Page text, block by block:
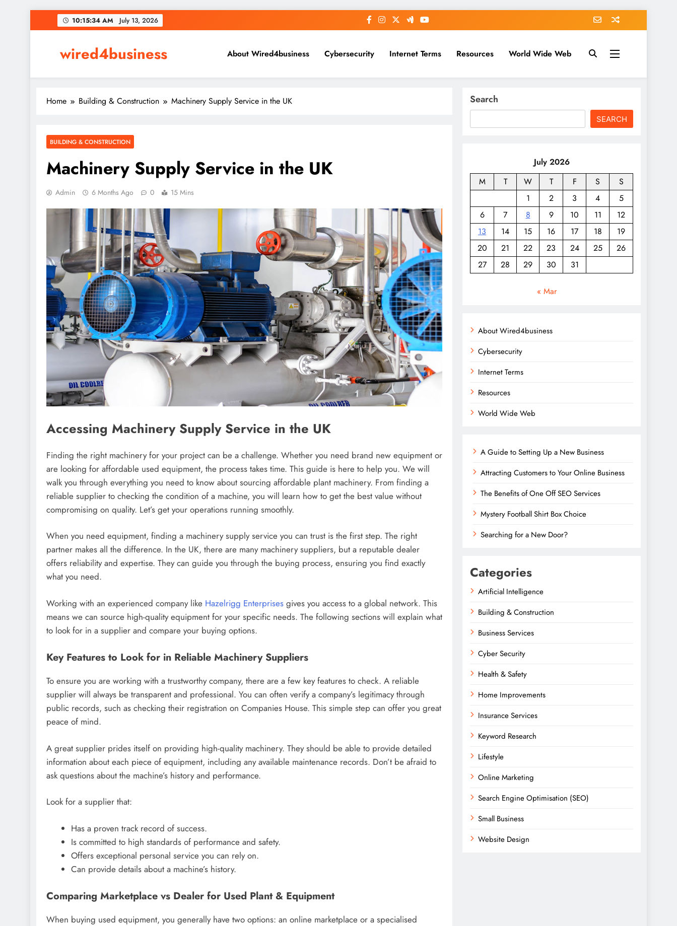
to
10:15:35 AM July 13, 2026
wired4business About Wired4business Cybersecurity Internet Terms Resources World Wide Web
Home Building & Construction Machinery Supply Service in the UK
BUILDING & CONSTRUCTION
Machinery Supply Service in the UK
Admin 6 Months Ago 0 15 Mins
Accessing Machinery Supply Service in the UK
Finding the right machinery for your project can be a challenge. Whether you need brand new equipment or
are looking for affordable used equipment, the process takes time. This guide is here to help you. We will
walk you through everything you need to know about sourcing affordable plant machinery. From finding a
reliable supplier to checking the condition of a machine, you will learn how to get the best value without
compromising on quality. Let’s get your operations running smoothly.
When you need equipment, finding a machinery supply service you can trust is the first step. The right
partner makes all the difference. In the UK, there are many machinery suppliers, but a reputable dealer
offers reliability and expertise. They can guide you through the buying process, ensuring you find exactly
what you need.
Working with an experienced company like Hazelrigg Enterprises gives you access to a global network. This
means we can source high-quality equipment for your specific needs. The following sections will explain what
to look for in a supplier and compare your buying options.
Key Features to Look for in Reliable Machinery Suppliers
To ensure you are working with a trustworthy company, there are a few key features to check. A reliable
supplier will always be transparent and professional. You can often verify a company’s legitimacy through
public records, such as checking their registration on Companies House. This simple step can offer you great
peace of mind.
A great supplier prides itself on providing high-quality machinery. They should be able to provide detailed
information about each piece of equipment, including any available maintenance records. Don’t be afraid to
ask questions about the machine’s history and performance.
Look for a supplier that:
Has a proven track record of success.
Is committed to high standards of performance and safety.
Offers exceptional personal service you can rely on.
Can provide details about a machine’s history.
Comparing Marketplace vs Dealer for Used Plant & Equipment
When buying used equipment, you generally have two options: an online marketplace or a specialised
Search
SEARCH
July 2026
M
T W T F S
S
1
2 3 4
5
6
7 8 9 10 11
12
13
14 15 16 17 18
19
20
21 22 23 24 25
26
27
28 29 30 31
« Mar
About Wired4business
Cybersecurity
Internet Terms
Resources
World Wide Web
A Guide to Setting Up a New Business
Attracting Customers to Your Online Business
The Benefits of One Off SEO Services
Mystery Football Shirt Box Choice
Searching for a New Door?
Categories
Artificial Intelligence
Building & Construction
Business Services
Cyber Security
Health & Safety
Home Improvements
Insurance Services
Keyword Research
Lifestyle
Online Marketing
Search Engine Optimisation (SEO)
Small Business
Website Design